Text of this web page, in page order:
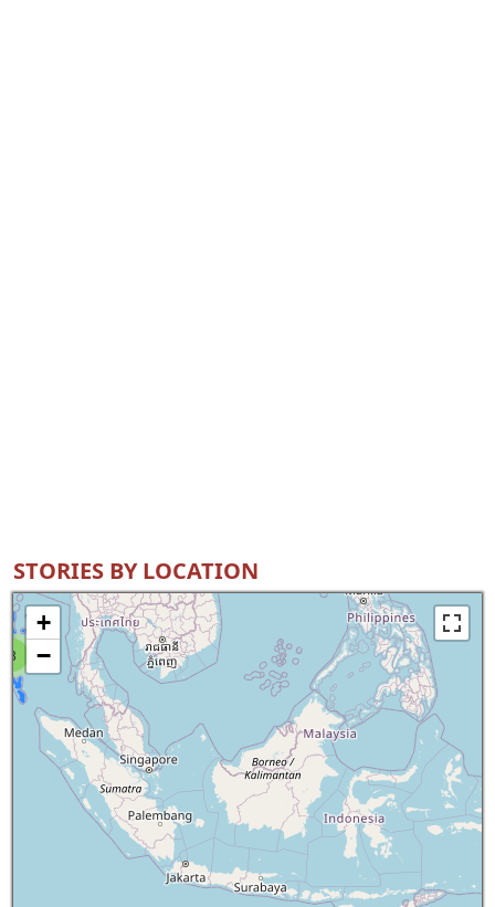
STORIES BY LOCATION
8
+
−